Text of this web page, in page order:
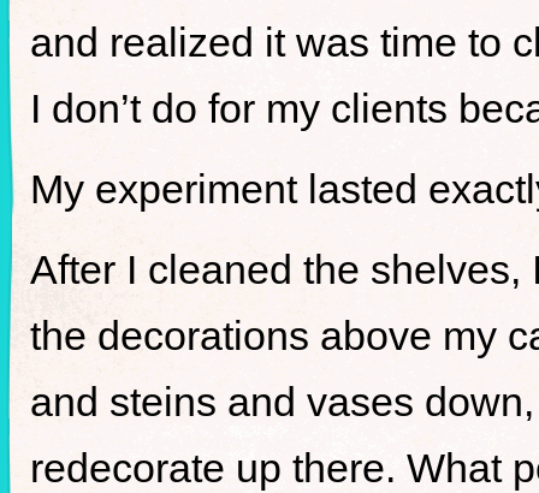
and realized it was time to
I don’t do for my clients
My experiment lasted
After I cleaned the
the decorations above my
and steins and vases
redecorate up there. What